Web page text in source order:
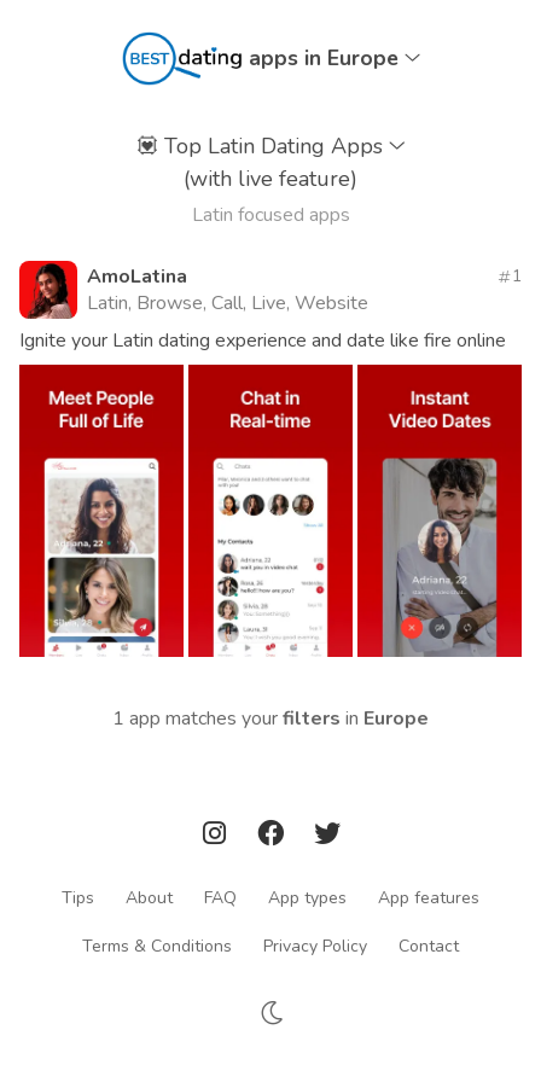
apps in Europe
💟 Top Latin Dating Apps
(with live feature)
Latin focused apps
AmoLatina
Latin, Browse, Call, Live, Website
1
Ignite your Latin dating experience and date like fire online
1 app matches yourfilters in Europe
Tips About FAQ App types App features
Terms & Conditions Privacy Policy Contact